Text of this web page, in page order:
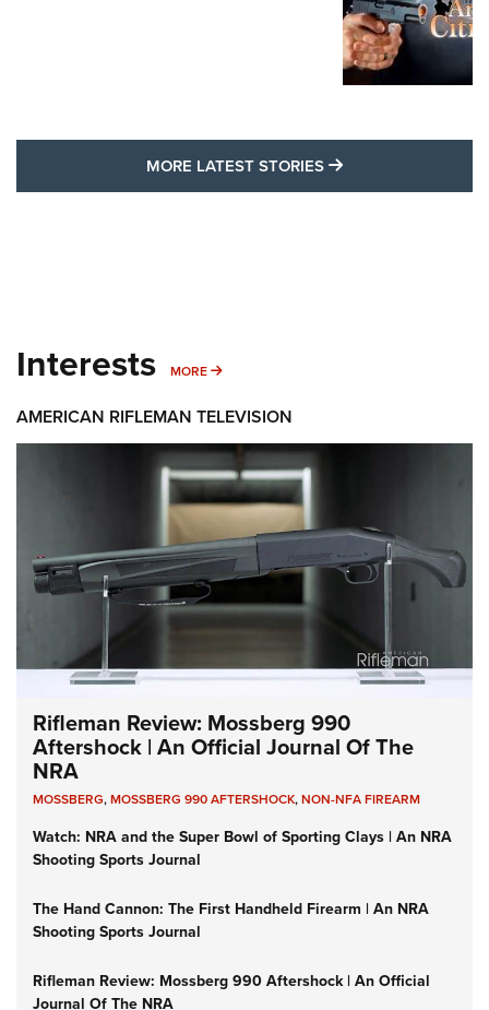
MORE LATEST STORIES MORE LATEST
Interests MORE MORE INTERESTS
AMERICAN RIFLEMAN TELEVISION
Rifleman Review: Mossberg 990
Aftershock | An Official Journal Of The
NRA
MOSSBERG,MOSSBERG 990 AFTERSHOCK,NON-NFA FIREARM
Watch: NRA and the Super Bowl of Sporting Clays | An NRA
Shooting Sports Journal
The Hand Cannon: The First Handheld Firearm | An NRA
Shooting Sports Journal
Rifleman Review: Mossberg 990 Aftershock | An Official
Journal Of The NRA